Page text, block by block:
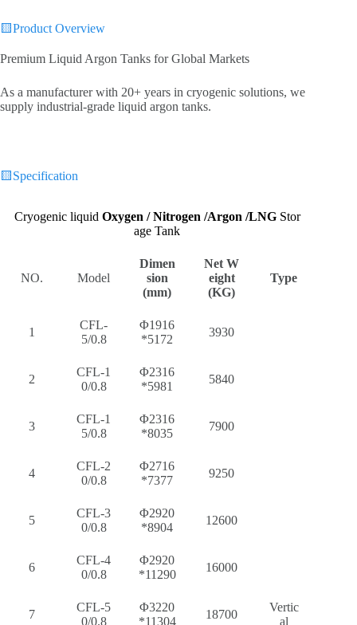
🟨Product Overview
Premium Liquid Argon Tanks for Global Markets‌
As a manufacturer with 20+ years in cryogenic solutions, we
supply industrial-grade liquid argon tanks.
🟨 Specification
Cryogenic liquid Oxygen / Nitrogen /Argon /LNGStor
age Tank
NO. Model
Dimen
sion
(mm)
Net W
eight
(KG)
Type
1
CFL-
5/0.8
Φ1916
*5172
3930
Vertic
al
2
CFL-1
0/0.8
Φ2316
*5981
5840
3
CFL-1
5/0.8
Φ2316
*8035
7900
4
CFL-2
0/0.8
Φ2716
*7377
9250
5
CFL-3
0/0.8
Φ2920
*8904
12600
6
CFL-4
0/0.8
Φ2920
*11290
16000
7
CFL-5
0/0.8
Φ3220
*11304
18700